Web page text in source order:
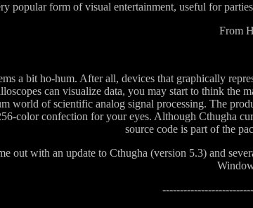
popular form of visual entertainment, useful for
From
a bit ho-hum. After all, devices that graphically
can visualize data, you may start to think the
world of scientific analog signal processing. The
color confection for your eyes. Although Cthugha
source code is part of the
out with an update to Cthugha (version 5.3) and